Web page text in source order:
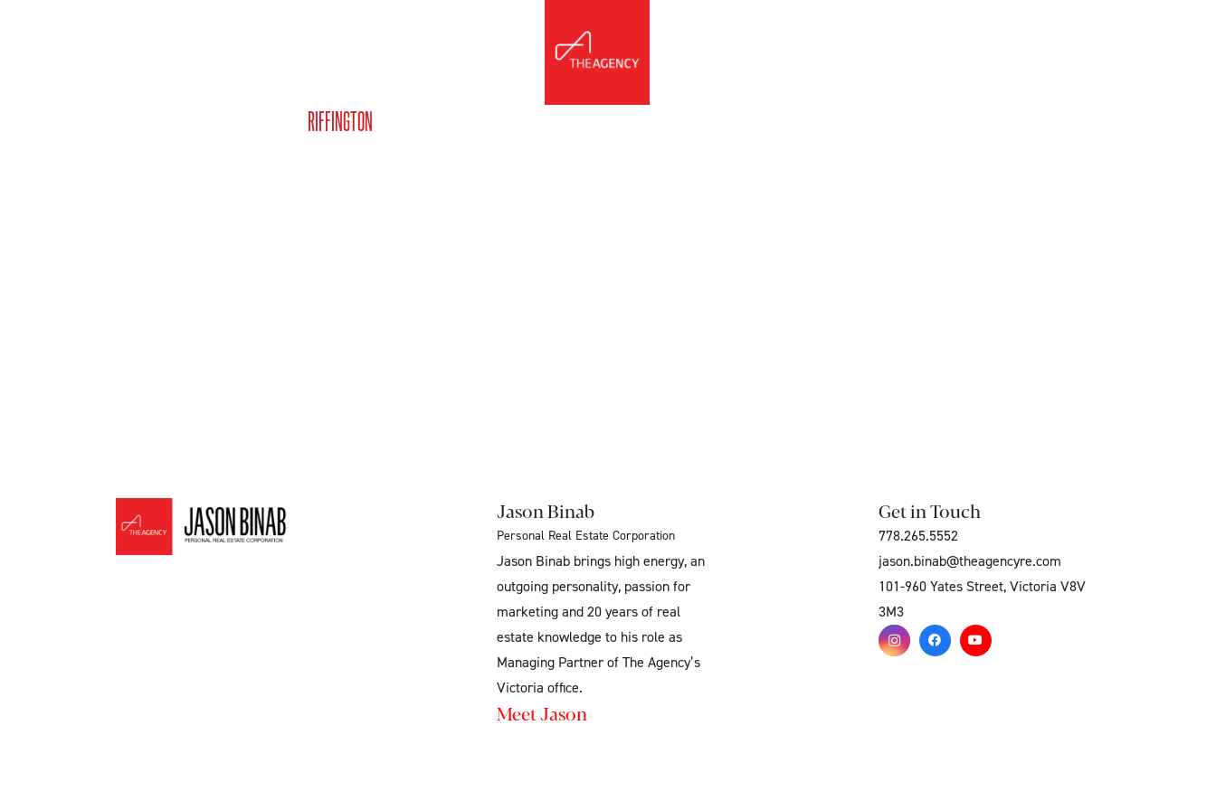
RIFFINGTON
Jason Binab
Personal Real Estate Corporation
Jason Binab brings high energy, an
outgoing personality, passion for
marketing and 20 years of real
estate knowledge to his role as
Managing Partner of The Agency’s
Victoria office.
Meet Jason
Get in Touch
778.265.5552
jason.binab@theagencyre.com
101-960 Yates Street, Victoria V8V
3M3